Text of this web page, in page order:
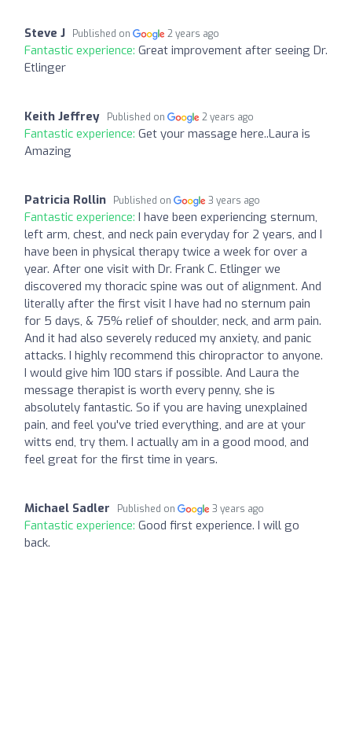
Steve J Published on 2 years ago
Fantastic experience: Great improvement after seeing Dr.
Etlinger
Keith Jeffrey Published on 2 years ago
Fantastic experience: Get your massage here..Laura is
Amazing
Patricia Rollin Published on 3 years ago
Fantastic experience: I have been experiencing sternum,
left arm, chest, and neck pain everyday for 2 years, and I
have been in physical therapy twice a week for over a
year. After one visit with Dr. Frank C. Etlinger we
discovered my thoracic spine was out of alignment. And
literally after the first visit I have had no sternum pain
for 5 days, & 75% relief of shoulder, neck, and arm pain.
And it had also severely reduced my anxiety, and panic
attacks. I highly recommend this chiropractor to anyone.
I would give him 100 stars if possible. And Laura the
message therapist is worth every penny, she is
absolutely fantastic. So if you are having unexplained
pain, and feel you've tried everything, and are at your
witts end, try them. I actually am in a good mood, and
feel great for the first time in years.
Michael Sadler Published on 3 years ago
Fantastic experience: Good first experience. I will go
back.